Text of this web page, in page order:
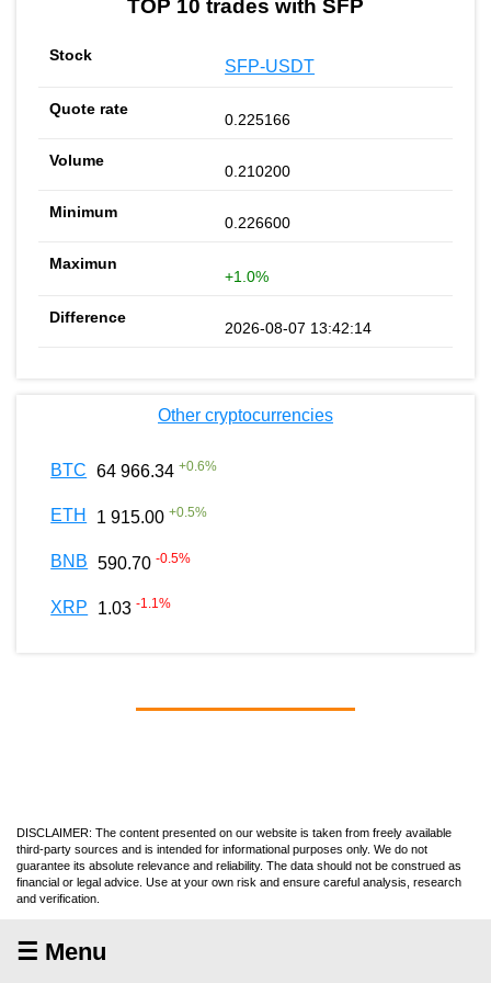
TOP 10 trades with SFP
SFP-USDT
0.225166
0.210200
0.226600
+1.0%
2026-08-07 13:42:14
Other cryptocurrencies
BTC 64 966.34 +0.6%
ETH 1 915.00 +0.5%
BNB 590.70 -0.5%
XRP 1.03 -1.1%
DISCLAIMER: The content presented on our website is taken from freely available
third-party sources and is intended for informational purposes only. We do not
guarantee its absolute relevance and reliability. The data should not be construed as
financial or legal advice. Use at your own risk and ensure careful analysis, research
and verification.
☰ Menu